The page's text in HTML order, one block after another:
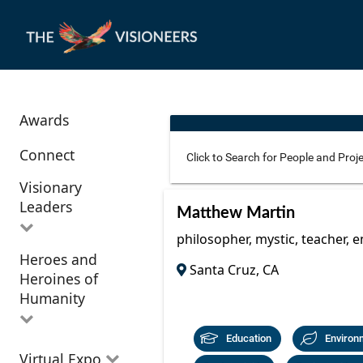
Awards
Connect
Visionary
Leaders
All Visionary
Leaders
Heroes and
Heroines of
Humanity
All Heroes and
Virtual Expo
Use these additional fields
Corridor
Matthew Martin
philosopher, mystic, teacher,
Santa Cruz, CA
Education